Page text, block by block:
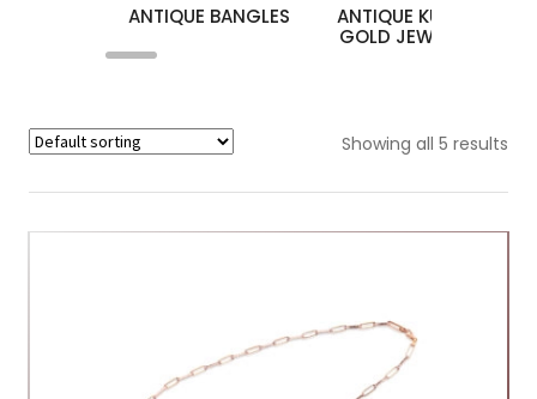
ANTIQUE BANGLES
ANTIQUE KUNDAN
GOLD JEWELLERY
Showing all 5 results